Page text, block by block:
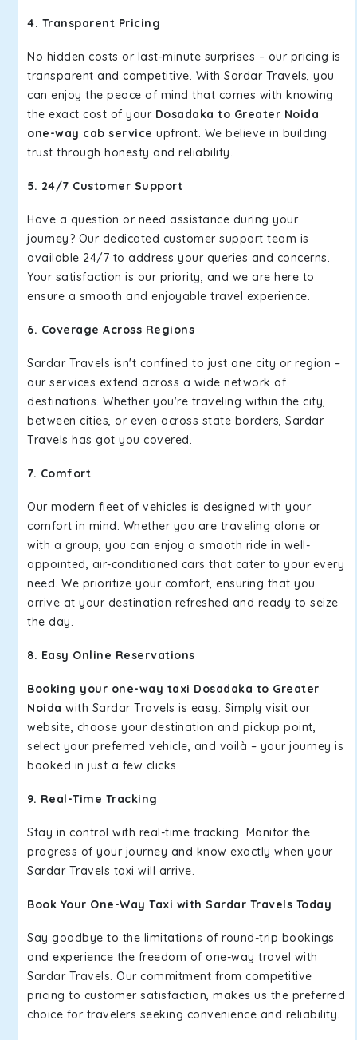
4. Transparent Pricing
No hidden costs or last-minute surprises – our pricing is
transparent and competitive. With Sardar Travels, you
can enjoy the peace of mind that comes with knowing
the exact cost of your Dosadaka to Greater Noida
one-way cab service upfront. We believe in building
trust through honesty and reliability.
5. 24/7 Customer Support
Have a question or need assistance during your
journey? Our dedicated customer support team is
available 24/7 to address your queries and concerns.
Your satisfaction is our priority, and we are here to
ensure a smooth and enjoyable travel experience.
6. Coverage Across Regions
Sardar Travels isn't confined to just one city or region –
our services extend across a wide network of
destinations. Whether you're traveling within the city,
between cities, or even across state borders, Sardar
Travels has got you covered.
7. Comfort
Our modern fleet of vehicles is designed with your
comfort in mind. Whether you are traveling alone or
with a group, you can enjoy a smooth ride in well-
appointed, air-conditioned cars that cater to your every
need. We prioritize your comfort, ensuring that you
arrive at your destination refreshed and ready to seize
the day.
8. Easy Online Reservations
Booking your one-way taxi Dosadaka to Greater
Noida with Sardar Travels is easy. Simply visit our
website, choose your destination and pickup point,
select your preferred vehicle, and voilà – your journey is
booked in just a few clicks.
9. Real-Time Tracking
Stay in control with real-time tracking. Monitor the
progress of your journey and know exactly when your
Sardar Travels taxi will arrive.
Book Your One-Way Taxi with Sardar Travels Today
Say goodbye to the limitations of round-trip bookings
and experience the freedom of one-way travel with
Sardar Travels. Our commitment from competitive
pricing to customer satisfaction, makes us the preferred
choice for travelers seeking convenience and reliability.